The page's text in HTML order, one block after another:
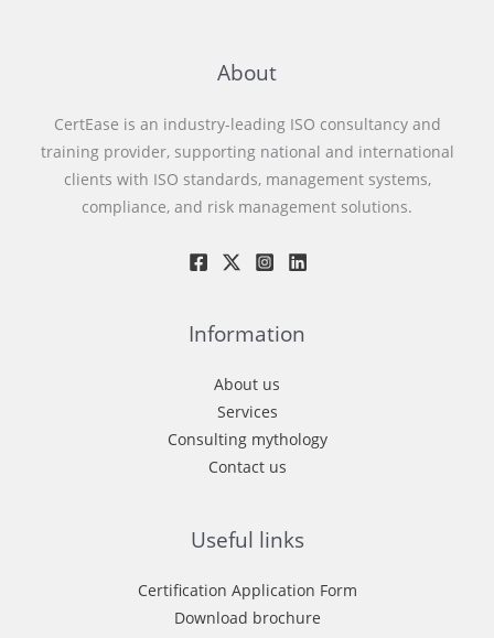
About
CertEase is an industry-leading ISO consultancy and
training provider, supporting national and international
clients with ISO standards, management systems,
compliance, and risk management solutions.
Information
About us
Services
Consulting mythology
Contact us
Useful links
Certification Application Form
Download brochure